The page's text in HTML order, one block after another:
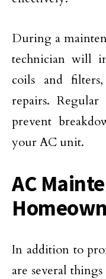
During a
technician will
coils and
repairs. Regular
prevent
your AC unit.
AC
In addition to
are several